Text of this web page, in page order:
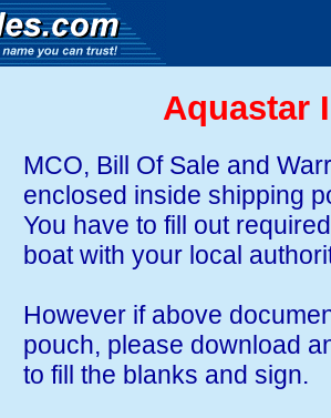
Aquastar
MCO, Bill Of Sale and
enclosed inside shipping
You have to fill out
boat with your local
However if above
pouch, please download
to fill the blanks and sign.